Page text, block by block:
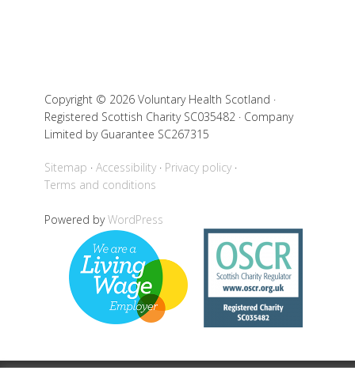
Copyright © 2026 Voluntary Health Scotland ·
Registered Scottish Charity SC035482 · Company
Limited by Guarantee SC267315
Sitemap Accessibility
Privacy policy
Terms and conditions
Powered byWordPress